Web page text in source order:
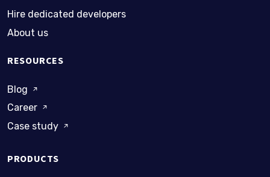
Hire dedicated developers
About us
RESOURCES
Blog
Career
Case study
PRODUCTS